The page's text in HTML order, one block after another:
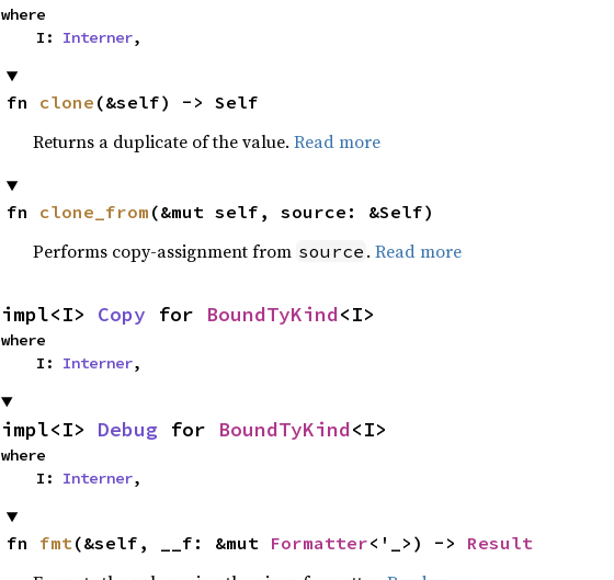
where
    I:
Interner,
fn clone (&self) -> Self
Returns a duplicate of the value. Read more
fn clone_from (&mut self, source: &Self)
Performs copy-assignment from source . Read more
impl<I> Copy for BoundTyKind<I>
where
    I:
Interner,
impl<I> Debug for BoundTyKind<I>
where
    I:
Interner,
fn fmt(&self, __f: &mut Formatter<'_>) -> Result